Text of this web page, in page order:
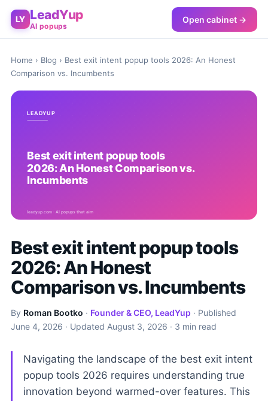
LY LeadYup
AI popups
Open cabinet →
Home › Blog › Best exit intent popup tools 2026: An Honest
Comparison vs. Incumbents
Best exit intent popup tools
2026: An Honest
Comparison vs. Incumbents
By Roman Bootko · Founder & CEO, LeadYup · Published
June 4, 2026 · Updated August 3, 2026 · 3 min read
Navigating the landscape of the best exit intent
popup tools 2026 requires understanding true
innovation beyond warmed-over features. This